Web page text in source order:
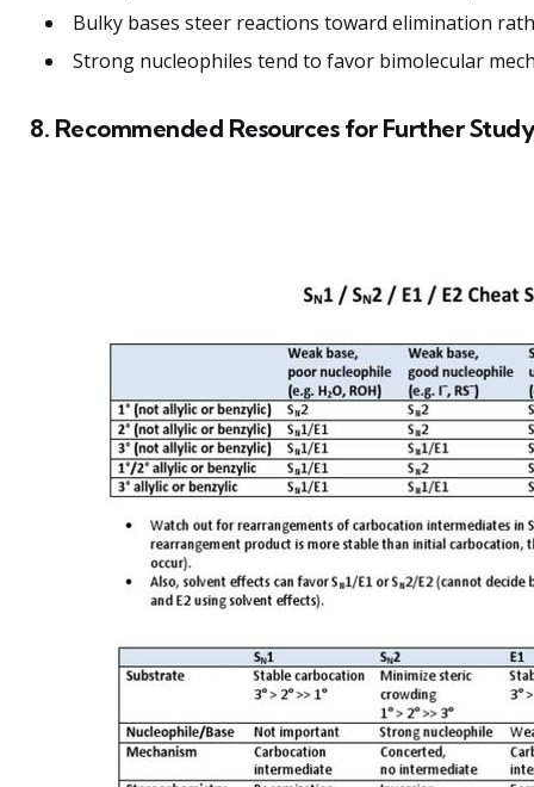
Bulky bases steer reactions toward elimination
Strong nucleophiles tend to favor bimolecular
8. Recommended Resources for Further Study